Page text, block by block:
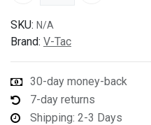
SKU: N/A
Brand: V-Tac
30-day money-back
7-day returns
Shipping: 2-3 Days